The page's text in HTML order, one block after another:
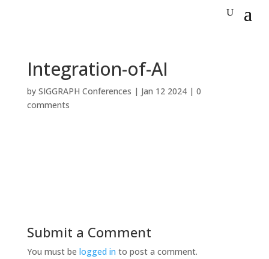
Integration-of-AI
by SIGGRAPH Conferences | Jan 12 2024| 0
comments
Submit a Comment
You must be logged in to post a comment.